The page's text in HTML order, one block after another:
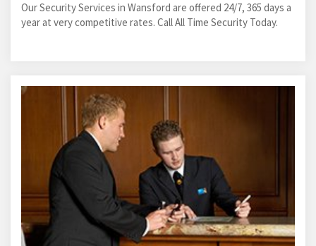
Our Security Services in Wansford are offered 24/7, 365 days a
year at very competitive rates. Call All Time Security Today.